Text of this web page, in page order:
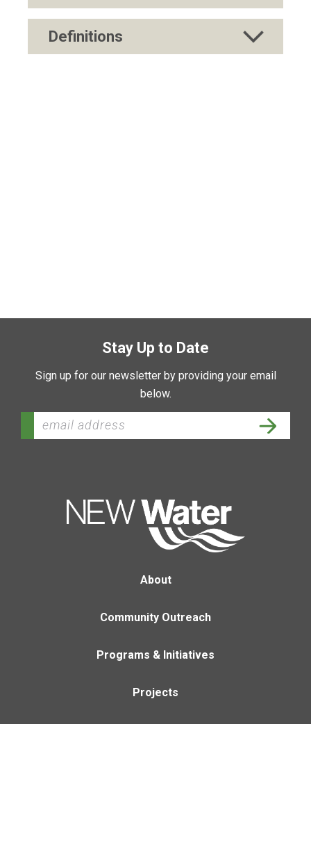
Definitions
Stay Up to Date
Sign up for our newsletter by providing your email
below.
About
Community Outreach
Programs & Initiatives
Projects